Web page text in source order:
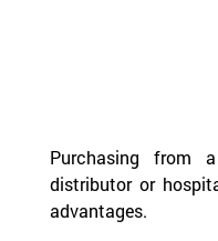
Purchasing from
distributor or
advantages.